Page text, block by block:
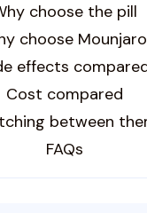
choose the pill
choose Mounjaro
effects
Cost compared
between
FAQs